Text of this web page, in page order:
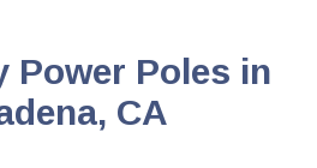
Power Poles in
CA